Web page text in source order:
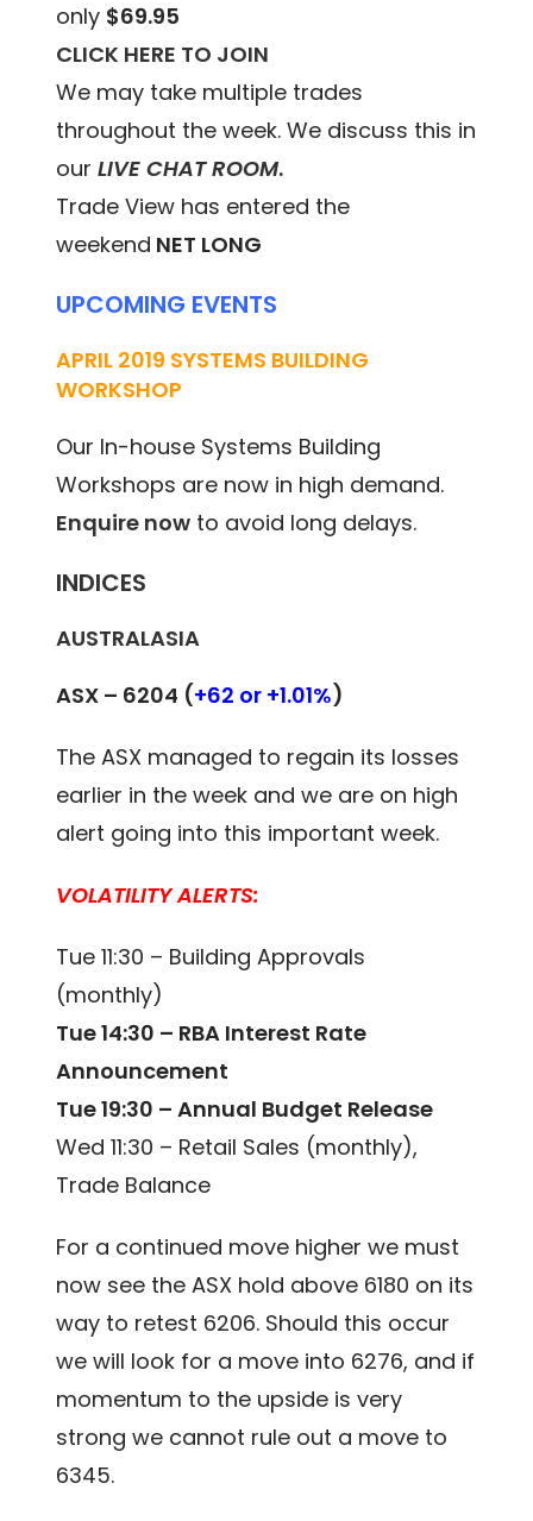
only $69.95
CLICK HERE TO JOIN
We may take multiple trades
throughout the week. We discuss this in
ourLIVE CHAT ROOM.
Trade View has entered the
weekend NET LONG
UPCOMING EVENTS
APRIL 2019 SYSTEMS BUILDING
WORKSHOP
Our In-house Systems Building
Workshops are now in high demand.
Enquire now to avoid long delays.
INDICES
AUSTRALASIA
ASX – 6204 (+62 or +1.01%)
The ASX managed to regain its losses
earlier in the week and we are on high
alert going into this important week.
VOLATILITY ALERTS:
Tue 11:30 – Building Approvals
(monthly)
Tue 14:30 – RBA Interest Rate
Announcement
Tue 19:30 – Annual Budget Release
Wed 11:30 – Retail Sales (monthly),
Trade Balance
For a continued move higher we must
now see the ASX hold above 6180 on its
way to retest 6206. Should this occur
we will look for a move into 6276, and if
momentum to the upside is very
strong we cannot rule out a move to
6345.